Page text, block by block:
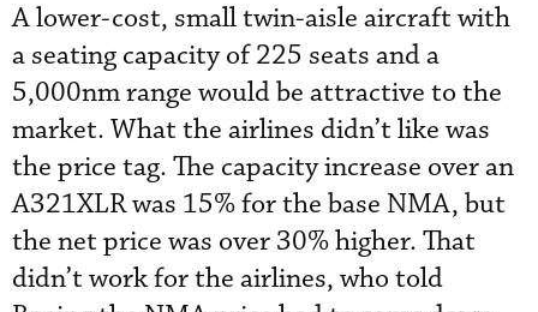
A lower-cost, small twin-aisle aircraft with
a seating capacity of 225 seats and a
5,000nm range would be attractive to the
market. What the airlines didn’t like was
the price tag. The capacity increase over an
A321XLR was 15% for the base NMA, but
the net price was over 30% higher. That
didn’t work for the airlines, who told